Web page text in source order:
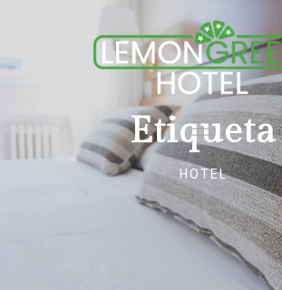
Etiqueta
HOTEL